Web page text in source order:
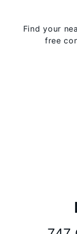
Find your
free